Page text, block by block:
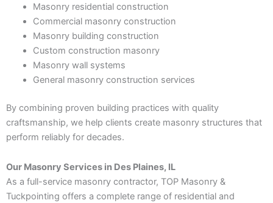
Masonry residential construction
Commercial masonry construction
Masonry building construction
Custom construction masonry
Masonry wall systems
General masonry construction services
By combining proven building practices with quality
craftsmanship, we help clients create masonry structures that
perform reliably for decades.
Our Masonry Services in Des Plaines, IL
As a full-service masonry contractor, TOP Masonry &
Tuckpointing offers a complete range of residential and